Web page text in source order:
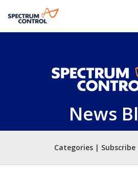
News
Categories |